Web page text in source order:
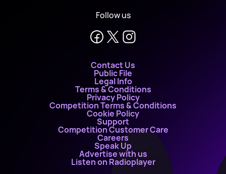
Follow us
Contact Us
Public File
Legal Info
Terms & Conditions
Privacy Policy
Competition Terms & Conditions
Cookie Policy
Support
Competition Customer Care
Careers
Speak Up
Advertise with us
Listen on Radioplayer